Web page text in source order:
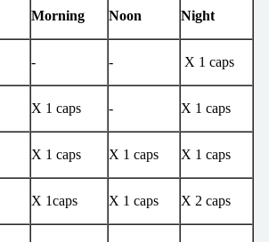
Morning Noon Night
- - X 1 caps
X 1 caps - X 1 caps
X 1 caps X 1 caps X 1 caps
X 1caps X 1 caps X 2 caps